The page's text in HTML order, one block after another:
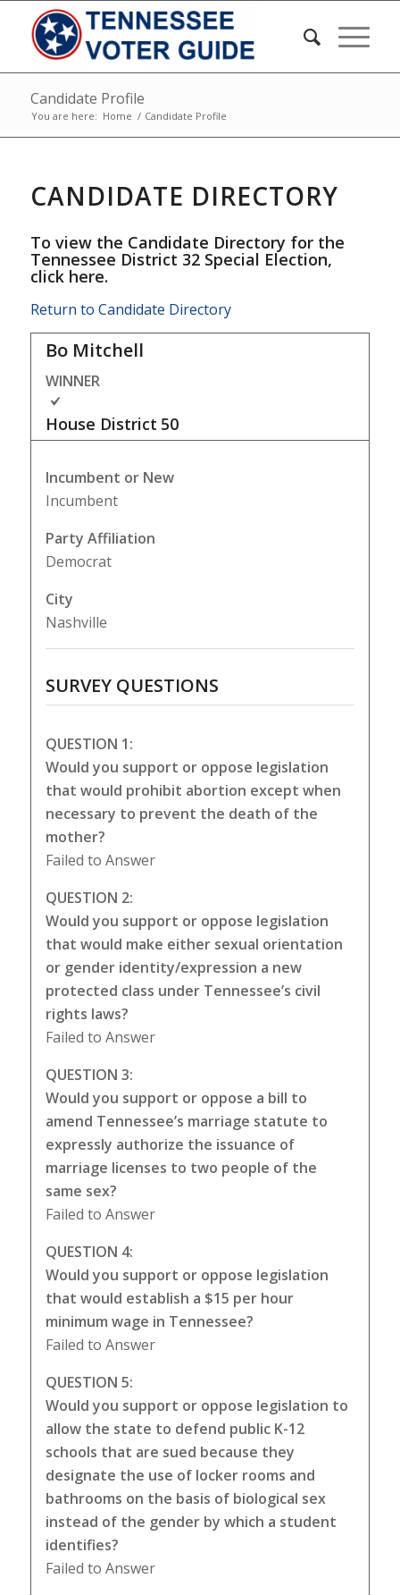
Candidate Profile
You are here: Home / Candidate Profile
CANDIDATE DIRECTORY
To view the Candidate Directory for the
Tennessee District 32 Special Election,
click here.
Return to Candidate Directory
Bo Mitchell
WINNER
House District 50
Incumbent or New
Incumbent
Party Affiliation
Democrat
City
Nashville
SURVEY QUESTIONS
QUESTION 1:
Would you support or oppose legislation
that would prohibit abortion except when
necessary to prevent the death of the
mother?
Failed to Answer
QUESTION 2:
Would you support or oppose legislation
that would make either sexual orientation
or gender identity/expression a new
protected class under Tennessee’s civil
rights laws?
Failed to Answer
QUESTION 3:
Would you support or oppose a bill to
amend Tennessee’s marriage statute to
expressly authorize the issuance of
marriage licenses to two people of the
same sex?
Failed to Answer
QUESTION 4:
Would you support or oppose legislation
that would establish a $15 per hour
minimum wage in Tennessee?
Failed to Answer
QUESTION 5:
Would you support or oppose legislation to
allow the state to defend public K-12
schools that are sued because they
designate the use of locker rooms and
bathrooms on the basis of biological sex
instead of the gender by which a student
identifies?
Failed to Answer